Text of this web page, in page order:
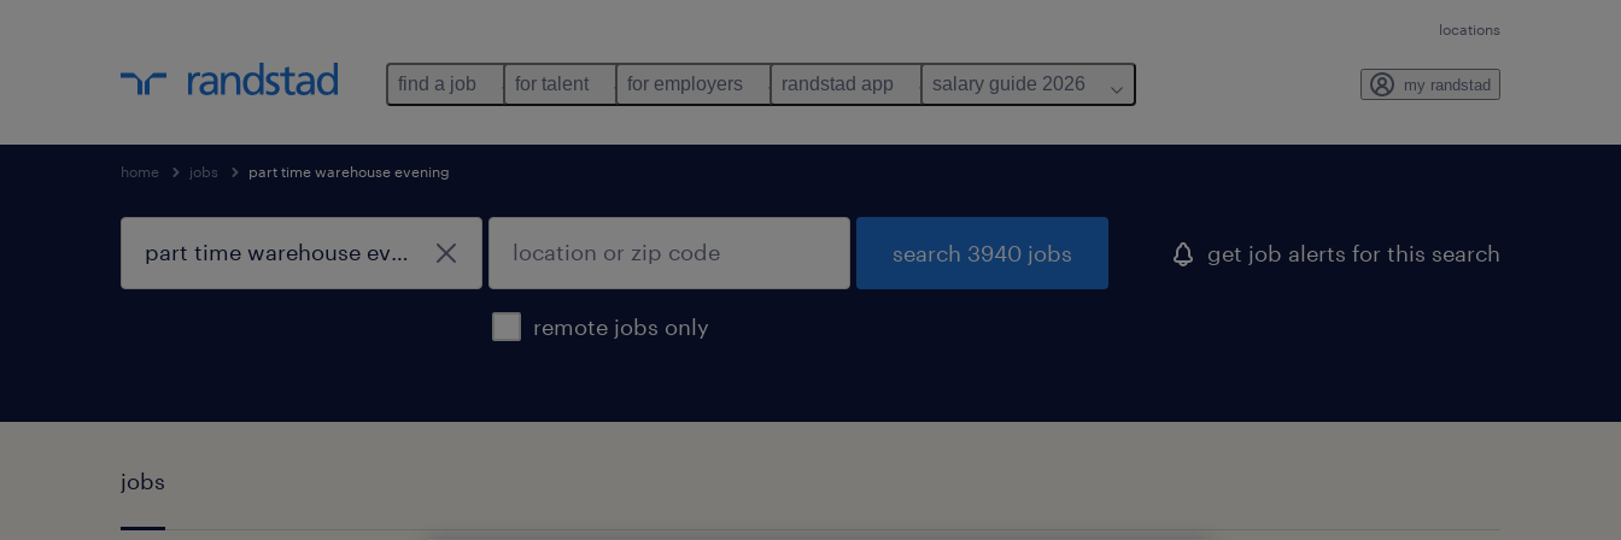
locations
find a job for talent for employers randstad app salary guide 2026 my randstad
home jobs part time warehouse evening
remote jobs only
search 3940 jobs get job alerts for this search
jobs